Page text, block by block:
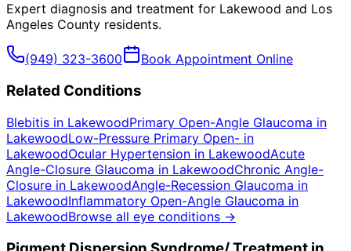
Expert diagnosis and treatment for Lakewood and Los
Angeles County residents.
(949) 323-3600 Book Appointment Online
Related Conditions
Blebitis in LakewoodPrimary Open-Angle Glaucoma in
LakewoodLow-Pressure Primary Open- in
LakewoodOcular Hypertension in LakewoodAcute
Angle-Closure Glaucoma in LakewoodChronic Angle-
Closure in LakewoodAngle-Recession Glaucoma in
LakewoodInflammatory Open-Angle Glaucoma in
LakewoodBrowse all eye conditions →